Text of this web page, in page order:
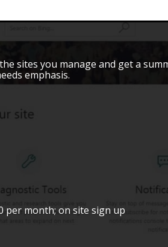
sites you manage and get a
emphasis.
per month; on site sign up